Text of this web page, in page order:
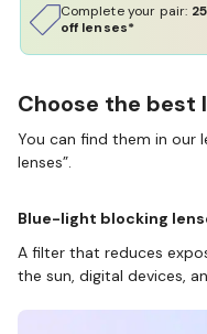
Complete your pair:
off lenses*
Choose the best
You can find them in our
lenses”.
Blue-light blocking
A filter that reduces
the sun, digital devices,